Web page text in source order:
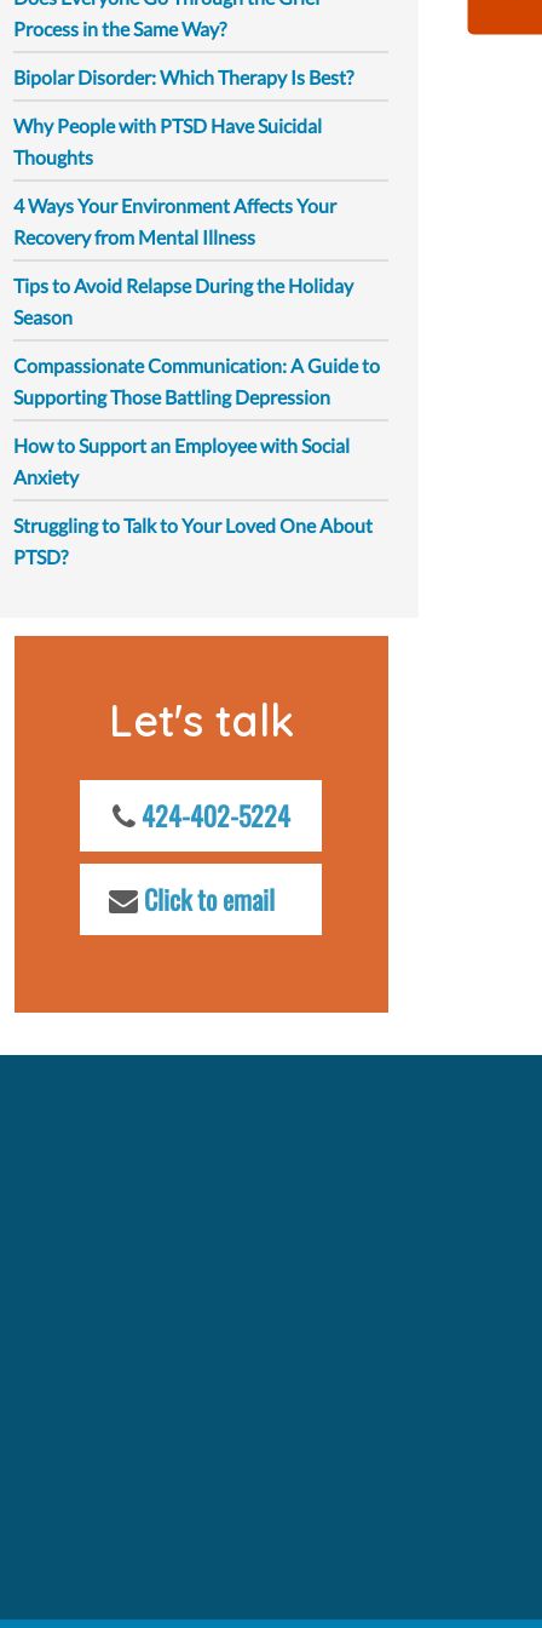
Process in the Same Way?
Bipolar Disorder: Which Therapy Is Best?
Why People with PTSD Have Suicidal
Thoughts
4 Ways Your Environment Affects Your
Recovery from Mental Illness
Tips to Avoid Relapse During the Holiday
Season
Compassionate Communication: A Guide to
Supporting Those Battling Depression
How to Support an Employee with Social
Anxiety
Struggling to Talk to Your Loved One About
PTSD?
Let's talk
424-402-5224
Click to email